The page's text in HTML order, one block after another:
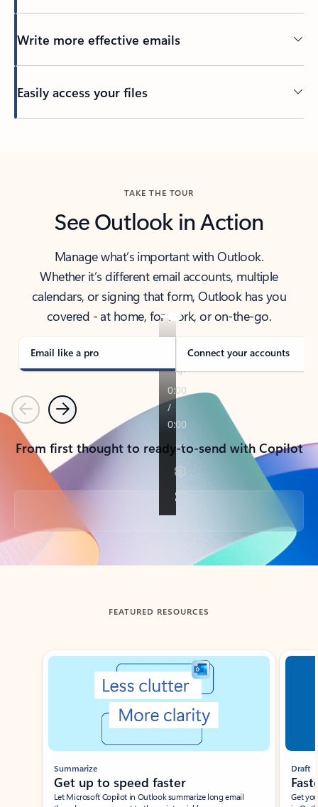
Write more effective emails
Easily access your files
TAKE THE TOUR
See Outlook in Action
Manage what’s important with Outlook.
Whether it’s different email accounts, multiple
calendars, or signing that form, Outlook has you
covered - at home, for work, or on-the-go.
Email like a pro Connect your accounts
PreviousNext
From first thought to ready-to-send with Copilot
Back to tabs
FEATURED RESOURCES
Showing slide 1 of 3
Summarize
Get up to speed faster ​
Let Microsoft Copilot in Outlook summarize long email
Draft
Get